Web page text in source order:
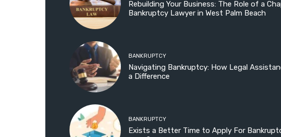
Rebuilding Your Business: The Role of a
Bankruptcy Lawyer in West Palm Beach
BANKRUPTCY
Navigating Bankruptcy: How Legal
a Difference
BANKRUPTCY
Exists a Better Time to Apply For